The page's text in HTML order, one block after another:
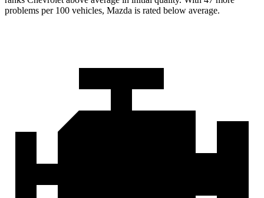
problems per 100 vehicles, Mazda is rated below average.